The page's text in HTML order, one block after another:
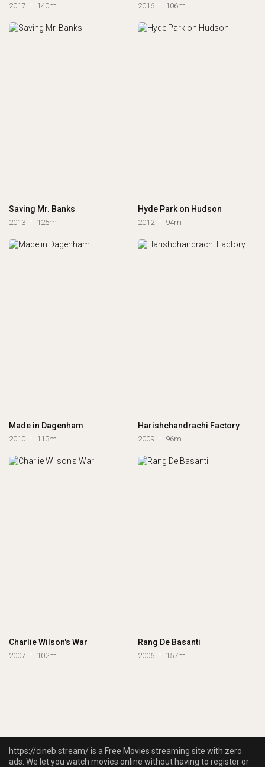
2017 140m 2016 106m
Saving Mr. Banks
2013 125m
Hyde Park on Hudson
2012 94m
Made in Dagenham
2010 113m
Harishchandrachi Factory
2009 96m
Charlie Wilson's War
2007 102m
Rang De Basanti
2006 157m
https://cineb.stream/ is a Free Movies streaming site with zero
ads. We let you watch movies online without having to register or